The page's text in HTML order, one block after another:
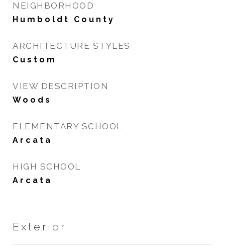
NEIGHBORHOOD
Humboldt County
ARCHITECTURE STYLES
Custom
VIEW DESCRIPTION
Woods
ELEMENTARY SCHOOL
Arcata
HIGH SCHOOL
Arcata
Exterior